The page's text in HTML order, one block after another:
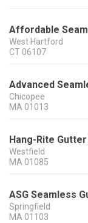
Affordable
West Hartford
CT 06107
Advanced
Chicopee
MA 01013
Hang-Rite
Westfield
MA 01085
ASG Seamless
Springfield
MA 01103